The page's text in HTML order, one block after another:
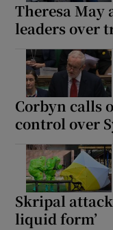
Theresa May
leaders over
Corbyn calls
control over
Skripal
liquid form’